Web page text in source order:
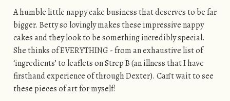
A humble little nappy cake business that deserves to be far
bigger. Betty so lovingly makes these impressive nappy
cakes and they look to be something incredibly special.
She thinks of EVERYTHING - from an exhaustive list of
‘ingredients’ to leaflets on Strep B (an illness that I have
firsthand experience of through Dexter). Can’t wait to see
these pieces of art for myself!